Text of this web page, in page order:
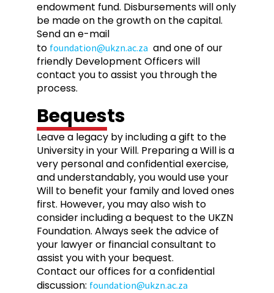
endowment fund. Disbursements will only
be made on the growth on the capital.
Send an e-mail
to foundation@ukzn.ac.za and one of our
friendly Development Officers will
contact you to assist you through the
process.
Bequests
Leave a legacy by including a gift to the
University in your Will. Preparing a Will is a
very personal and confidential exercise,
and understandably, you would use your
Will to benefit your family and loved ones
first. However, you may also wish to
consider including a bequest to the UKZN
Foundation. Always seek the advice of
your lawyer or financial consultant to
assist you with your bequest.
Contact our offices for a confidential
discussion: foundation@ukzn.ac.za